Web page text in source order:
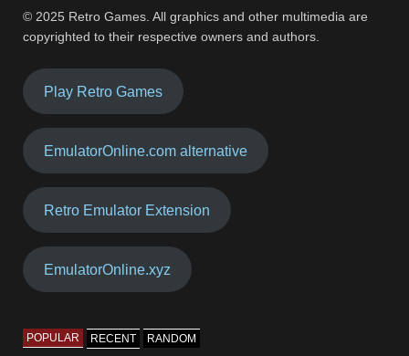
© 2025 Retro Games. All graphics and other multimedia are
copyrighted to their respective owners and authors.
Play Retro Games
EmulatorOnline.com alternative
Retro Emulator Extension
EmulatorOnline.xyz
POPULAR RECENT RANDOM